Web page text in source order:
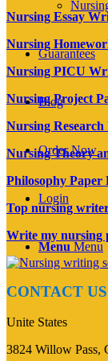
Guarantees
Blog
Order Now
Login
Menu Menu
Nursing Essay
Nursing
Nursing PICU
Nursing Project
Nursing
Nursing Theory
Philosophy Paper
Top nursing
Write my nursing
CONTACT US
Unite States
3824 Willow Pass,